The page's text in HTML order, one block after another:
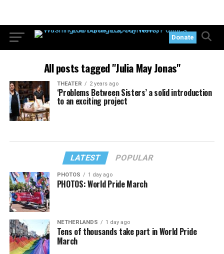
Donate
All posts tagged "Julia May Jonas"
THEATER 2 years ago
‘Problems Between Sisters’ a solid introduction
to an exciting project
LATEST POPULAR
PHOTOS 1 day ago
PHOTOS: World Pride March
NETHERLANDS 1 day ago
Tens of thousands take part in World Pride
March